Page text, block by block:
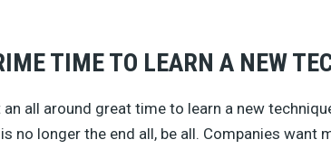
TIME TO LEARN A NEW
an all around great time to learn a new
no longer the end all, be all. Companies want